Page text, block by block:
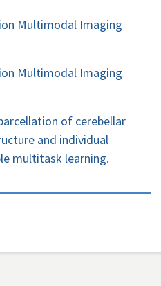
Multimodal Imaging
Multimodal Imaging
of cerebellar
and individual
multitask learning.